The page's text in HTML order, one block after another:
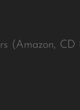
(Amazon, CD